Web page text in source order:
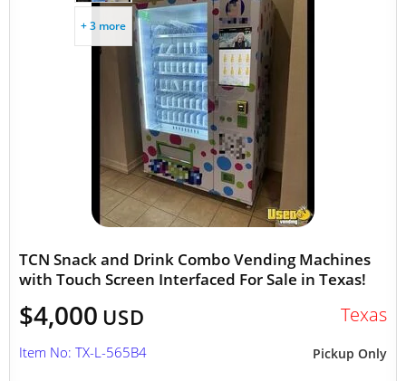
+ 3 more
TCN Snack and Drink Combo Vending Machines
with Touch Screen Interfaced For Sale in Texas!
$4,000 USD Texas
Pickup Only
Item No: TX-L-565B4